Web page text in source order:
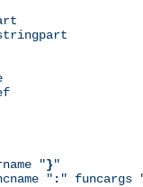
"}"
" : " funcargs